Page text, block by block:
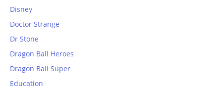
Disney
Doctor Strange
Dr Stone
Dragon Ball Heroes
Dragon Ball Super
Education